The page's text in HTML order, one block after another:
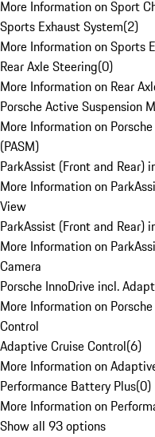
More Information on Sport
Sports Exhaust System(2)
More Information on Sports
Rear Axle Steering(0)
More Information on Rear
Porsche Active Suspension
More Information on
(PASM)
ParkAssist (Front and Rear)
More Information on
View
ParkAssist (Front and Rear)
More Information on
Camera
Porsche InnoDrive incl.
More Information on
Control
Adaptive Cruise Control(6)
More Information on
Performance Battery Plus(0)
More Information on
Show all 93 options